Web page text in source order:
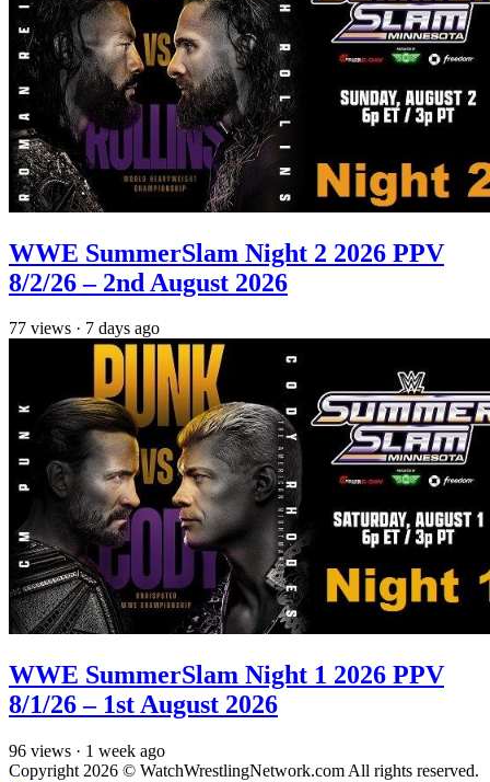
WWE SummerSlam Night 2 2026 PPV
8/2/26 – 2nd August 2026
77 views · 7 days ago
WWE SummerSlam Night 1 2026 PPV
8/1/26 – 1st August 2026
96 views · 1 week ago
Copyright 2026 © WatchWrestlingNetwork.com All rights reserved.